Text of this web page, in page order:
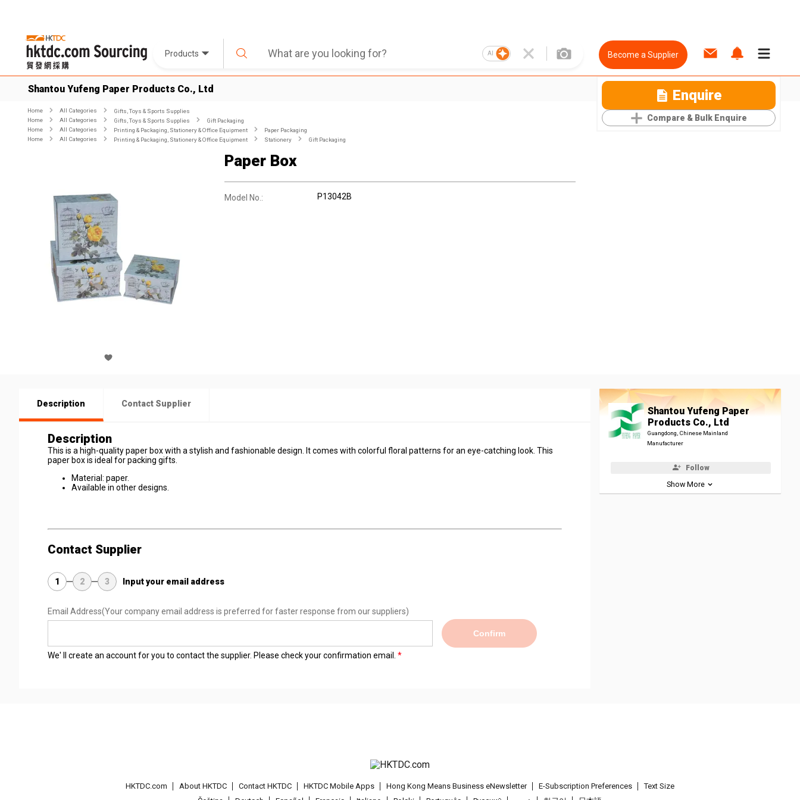
Products AI Become a Supplier
Shantou Yufeng Paper Products Co., Ltd Enquire
Compare & Bulk Enquire
Home All Categories
Gifts, Toys & Sports Supplies
Home
All Categories Gifts, Toys & Sports Supplies
Gift Packaging
Home
All Categories Printing & Packaging, Stationery & Office Equipment
Paper Packaging
Home
All Categories Printing & Packaging, Stationery & Office Equipment Stationery Gift Packaging
Paper Box
Model No.: P13042B
Description Contact Supplier
Description
This is a high-quality paper box with a stylish and fashionable design. It comes with colorful floral patterns for an eye-catching look. This
paper box is ideal for packing gifts.
Material: paper.
Available in other designs.
Contact Supplier
1 2 3 Input your email address
Email Address(Your company email address is preferred for faster response from our suppliers)
Confirm
We' ll create an account for you to contact the supplier. Please check your confirmation email.
Shantou Yufeng Paper
Products Co., Ltd
Guangdong, Chinese Mainland
Manufacturer
Follow
Show More
HKTDC.com About HKTDC Contact HKTDC HKTDC Mobile Apps Hong Kong Means Business eNewsletter E-Subscription Preferences
Text Size